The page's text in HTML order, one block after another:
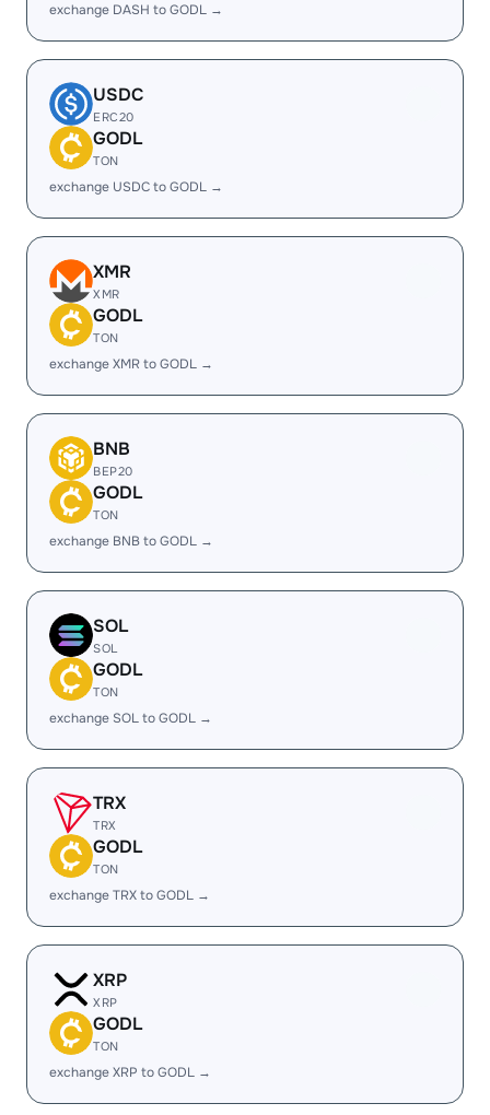
exchange DASH to GODL →
USDC
ERC20
GODL
TON
exchange USDC to GODL →
XMR
XMR
GODL
TON
exchange XMR to GODL →
BNB
BEP20
GODL
TON
exchange BNB to GODL →
SOL
SOL
GODL
TON
exchange SOL to GODL →
TRX
TRX
GODL
TON
exchange TRX to GODL →
XRP
XRP
GODL
TON
exchange XRP to GODL →